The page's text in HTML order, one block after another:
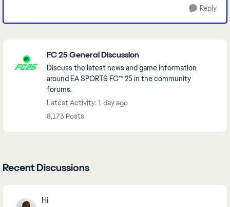
Reply
FC 25 General Discussion
Discuss the latest news and game information
around EA SPORTS FC™ 25 in the community
forums.
Latest Activity: 1 day ago
8,173 Posts
Recent Discussions
Hi